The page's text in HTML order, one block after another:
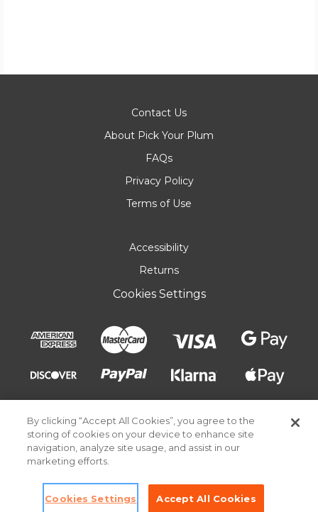
Contact Us
About Pick Your Plum
FAQs
Privacy Policy
Terms of Use
Accessibility
Returns
Cookies Settings
© 2026 Pick Your Plum. All rights reserved.
By clicking “Accept All Cookies”, you agree to the
storing of cookies on your device to enhance site
navigation, analyze site usage, and assist in our
marketing efforts.
Cookies Settings Accept All Cookies